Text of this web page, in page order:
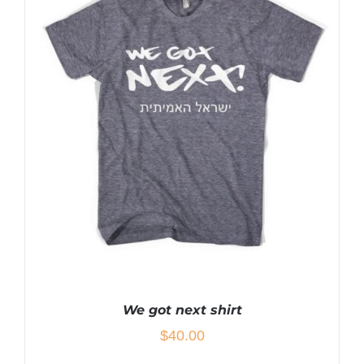
HAS
MULTIPLE
VARIANTS.
THE
OPTIONS
MAY
BE
CHOSEN
ON
THE
PRODUCT
PAGE
We got next shirt
$40.00